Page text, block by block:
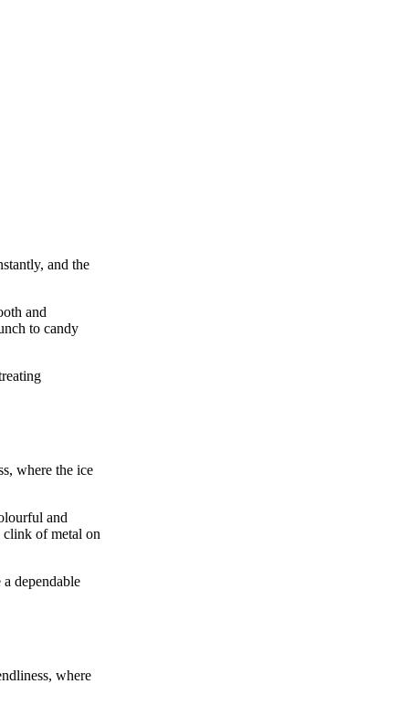
and the
and
to candy
where the ice
and
of metal on
dependable
where